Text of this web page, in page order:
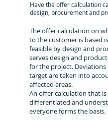
Have the offer calculation
design, procurement and
The offer calculation on
to the customer is based
feasible by design and
serves design and
for the project.
target are taken into
affected areas.
An offer calculation that
differentiated and
everyone forms the basis.